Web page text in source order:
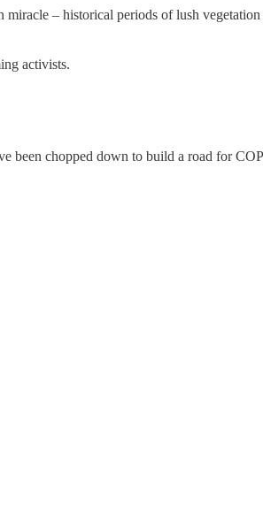
miracle – historical periods of lush
activists.
been chopped down to build a road for